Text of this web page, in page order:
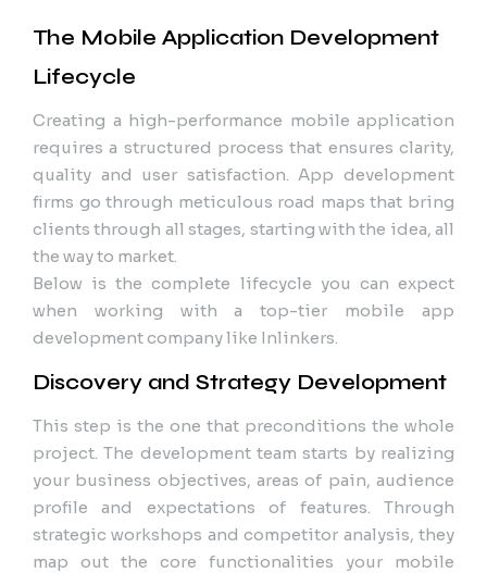
The Mobile Application Development
Lifecycle
Creating a high-performance mobile application
requires a structured process that ensures clarity,
quality and user satisfaction. App development
firms go through meticulous road maps that bring
clients through all stages, starting with the idea, all
the way to market.
Below is the complete lifecycle you can expect
when working with a top-tier mobile app
development company like Inlinkers.
Discovery and Strategy Development
This step is the one that preconditions the whole
project. The development team starts by realizing
your business objectives, areas of pain, audience
profile and expectations of features. Through
strategic workshops and competitor analysis, they
map out the core functionalities your mobile